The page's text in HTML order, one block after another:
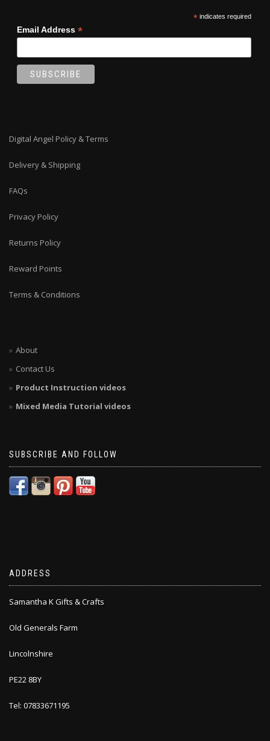
*indicates required
Email Address *
Digital Angel Policy & Terms
Delivery & Shipping
FAQs
Privacy Policy
Returns Policy
Reward Points
Terms & Conditions
About
Contact Us
Product Instruction videos
Mixed Media Tutorial videos
SUBSCRIBE AND FOLLOW
ADDRESS
Samantha K Gifts & Crafts
Old Generals Farm
Lincolnshire
PE22 8BY
Tel: 07833671195